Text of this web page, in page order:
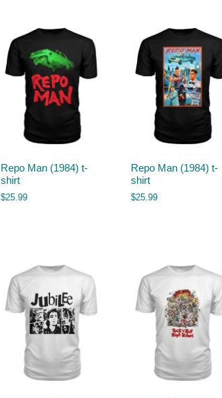
Repo Man (1984) t-
shirt
$25.99
Repo Man (1984) t-
shirt
$25.99